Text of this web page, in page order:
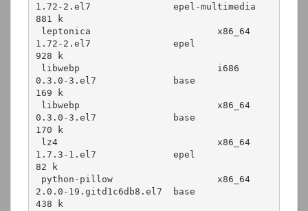
1.72-2.el7               epel-multimedia
881 k
1.72-2.el7               epel
928 k
0.3.0-3.el7              base
169 k
0.3.0-3.el7              base
170 k
1.7.3-1.el7              epel
82 k
2.0.0-19.gitd1c6db8.el7  base
438 k